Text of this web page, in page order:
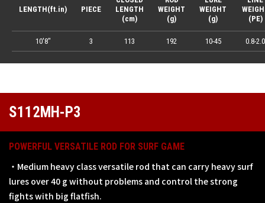
LENGTH(ft.in)
10'8"
PIECE
3
LENGTH
(cm)
113
WEIGHT
(g)
192
WEIGHT
(g)
10-45
(PE)
0.8-2.0
S112MH-P3
POWERFUL VERSATILE ROD FOR SURF GAME
・Medium heavy class versatile rod that can carry heavy surf
lures over 40 g without problems and control the strong
fights with big flatfish.